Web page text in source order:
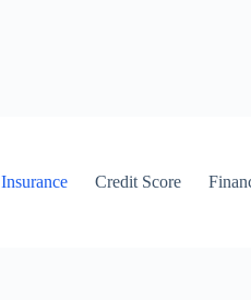
Insurance Credit Score